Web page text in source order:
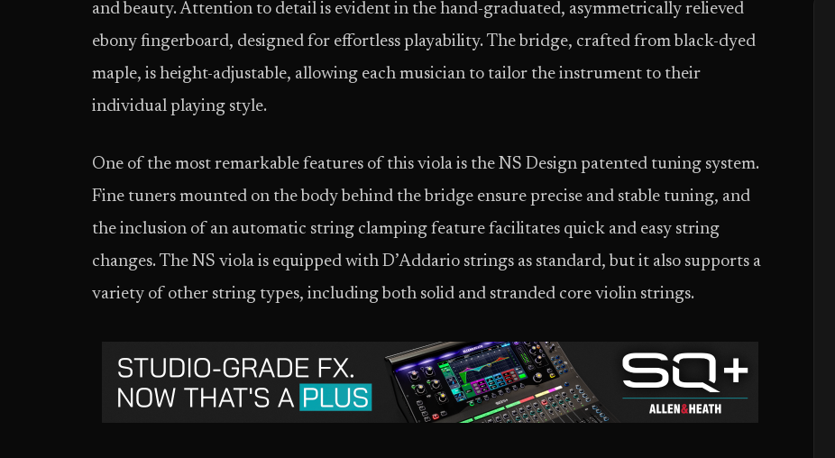
and beauty. Attention to detail is evident in the hand-graduated, asymmetrically relieved
ebony fingerboard, designed for effortless playability. The bridge, crafted from black-dyed
maple, is height-adjustable, allowing each musician to tailor the instrument to their
individual playing style.
One of the most remarkable features of this viola is the NS Design patented tuning system.
Fine tuners mounted on the body behind the bridge ensure precise and stable tuning, and
the inclusion of an automatic string clamping feature facilitates quick and easy string
changes. The NS viola is equipped with D’Addario strings as standard, but it also supports a
variety of other string types, including both solid and stranded core violin strings.